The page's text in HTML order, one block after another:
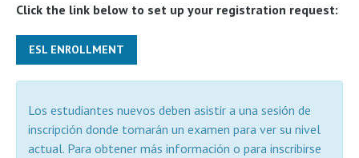
Click the link below to set up your registration request:
ESL ENROLLMENT
Los estudiantes nuevos deben asistir a una sesión de
inscripción donde tomarán un examen para ver su nivel
actual. Para obtener más información o para inscribirse